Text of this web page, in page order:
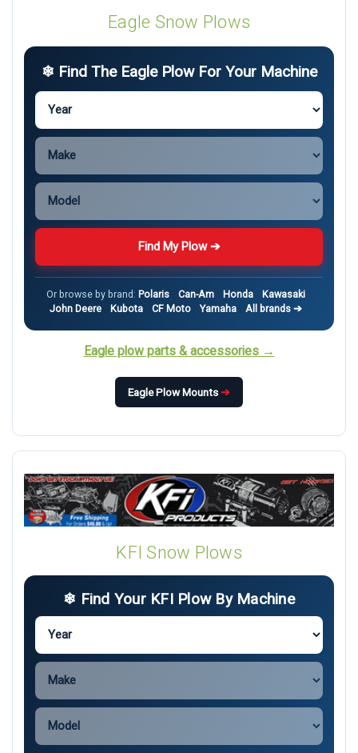
Eagle Snow Plows
❄ Find The Eagle Plow For Your Machine
Find My Plow ➔
Or browse by brand: Polaris Can-Am Honda
Kawasaki
John Deere
Kubota CF Moto Yamaha All brands ➔
Eagle plow parts & accessories →
Eagle Plow Mounts➔
KFI Snow Plows
❄ Find Your KFI Plow By Machine